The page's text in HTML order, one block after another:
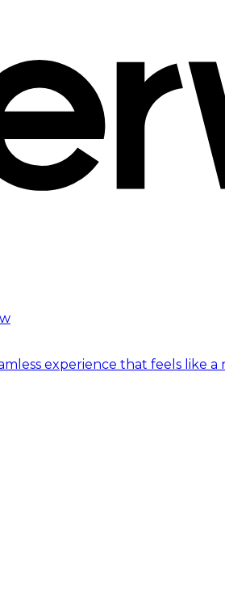
experience that feels like a